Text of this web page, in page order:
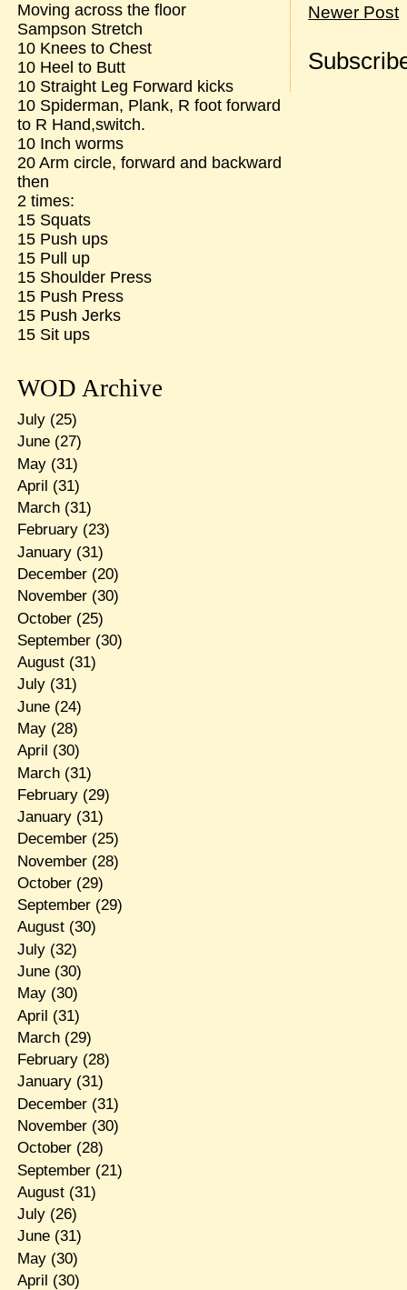
Newer Post
Moving across the floor
Sampson Stretch
10 Knees to Chest
10 Heel to Butt
10 Straight Leg Forward kicks
10 Spiderman, Plank, R foot forward
to R Hand,switch.
10 Inch worms
20 Arm circle, forward and backward
then
2 times:
15 Squats
15 Push ups
15 Pull up
15 Shoulder Press
15 Push Press
15 Push Jerks
15 Sit ups
WOD Archive
July(25)
June(27)
May(31)
April (31)
March(31)
February(23)
January(31)
December(20)
November(30)
October(25)
September(30)
August(31)
July(31)
June(24)
May(28)
April (30)
March(31)
February(29)
January(31)
December(25)
November(28)
October(29)
September(29)
August(30)
July(32)
June(30)
May(30)
April (31)
March(29)
February(28)
January(31)
December(31)
November(30)
October(28)
September(21)
August(31)
July(26)
June(31)
May(30)
April (30)